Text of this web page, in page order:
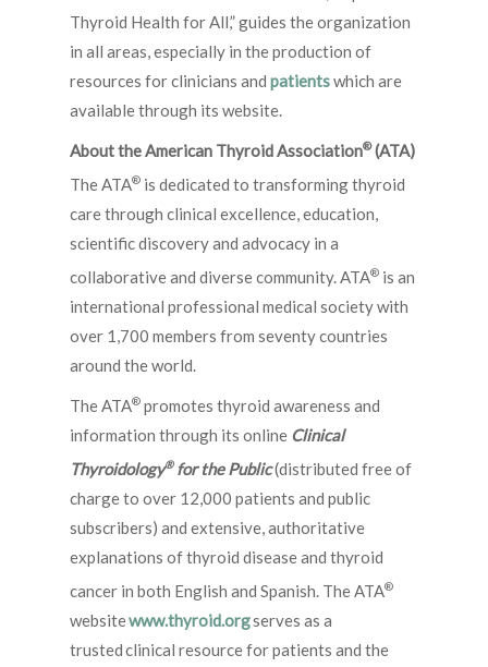
Thyroid Health for All,” guides the organization
in all areas, especially in the production of
resources for clinicians and patientswhich are
available through its website.
About the American Thyroid Association®(ATA)
The ATA® is dedicated to transforming thyroid
care through clinical excellence, education,
scientific discovery and advocacy in a
collaborative and diverse community. ATA® is an
international professional medical society with
over 1,700 members from seventy countries
around the world.
The ATA® promotes thyroid awareness and
information through its online Clinical
Thyroidology®for the Public(distributed free of
charge to over 12,000 patients and public
subscribers) and extensive, authoritative
explanations of thyroid disease and thyroid
cancer in both English and Spanish. The ATA®
websitewww.thyroid.orgserves as a
trusted clinical resource for patients and the